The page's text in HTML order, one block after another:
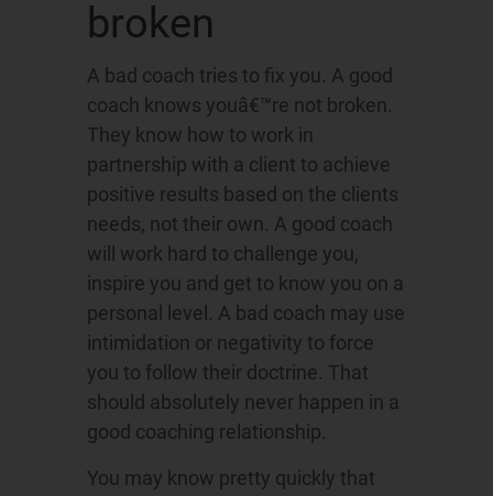
broken
A bad coach tries to fix you. A good
coach knows youâ€™re not broken.
They know how to work in
partnership with a client to achieve
positive results based on the clients
needs, not their own. A good coach
will work hard to challenge you,
inspire you and get to know you on a
personal level. A bad coach may use
intimidation or negativity to force
you to follow their doctrine. That
should absolutely never happen in a
good coaching relationship.
You may know pretty quickly that